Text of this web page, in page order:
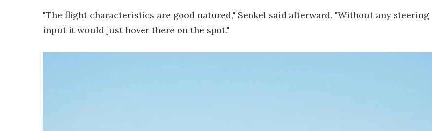
"The flight characteristics are good natured," Senkel said afterward. "Without any steering
input it would just hover there on the spot."